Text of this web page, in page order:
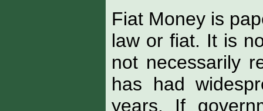
Fiat Money is
law or fiat. It is
not necessarily
has had
years. If